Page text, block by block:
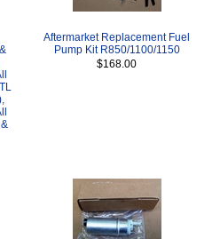
Aftermarket Replacement Fuel
Pump Kit R850/1100/1150
$168.00